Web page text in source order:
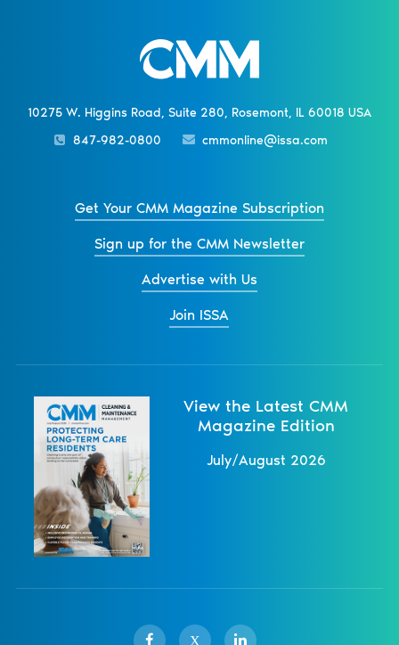
10275 W. Higgins Road, Suite 280, Rosemont, IL 60018 USA
847-982-0800
cmmonline@issa.com
Get Your CMM Magazine Subscription
Sign up for the CMM Newsletter
Advertise with Us
Join ISSA
View the Latest CMM
Magazine Edition
July/August 2026
X